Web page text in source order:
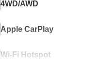
4WD/AWD
Apple CarPlay
Wi-Fi Hotspot